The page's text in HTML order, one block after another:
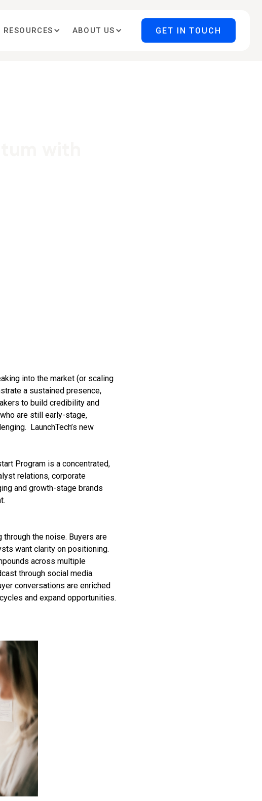
RESOURCES ABOUT US GET IN TOUCH
into the market (or scaling
a sustained presence,
to build credibility and
are still early-stage,
LaunchTech’s new
Program is a concentrated,
relations, corporate
and growth-stage brands
through the noise. Buyers are
want clarity on positioning.
across multiple
through social media.
conversations are enriched
and expand opportunities.